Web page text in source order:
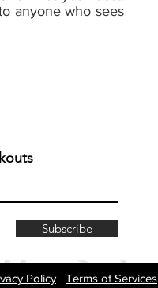
anyone who sees
Subscribe
Policy Terms of Services